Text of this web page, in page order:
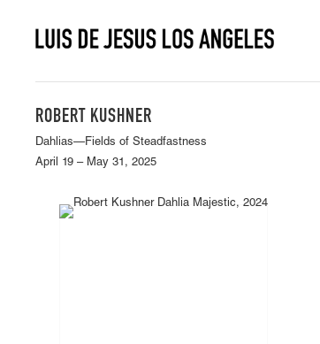
ROBERT KUSHNER
Dahlias—Fields of Steadfastness
April 19 – May 31, 2025